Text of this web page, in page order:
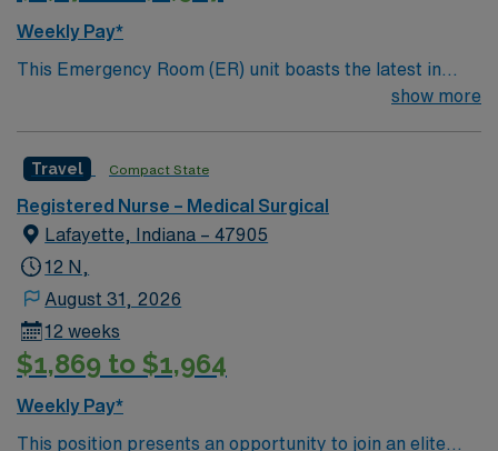
Weekly Pay*
This Emergency Room (ER) unit boasts the latest in
cutting-edge technology as well as a compassionate and
join its team. In addition to working with an elite team,
you can expect to work with cutting-edge equipment.
show more
Travel Compact State
Registered Nurse – Medical Surgical
Lafayette, Indiana – 47905
12 N,
August 31, 2026
12 weeks
$1,869 to $1,964
Weekly Pay*
This position presents an opportunity to join an elite